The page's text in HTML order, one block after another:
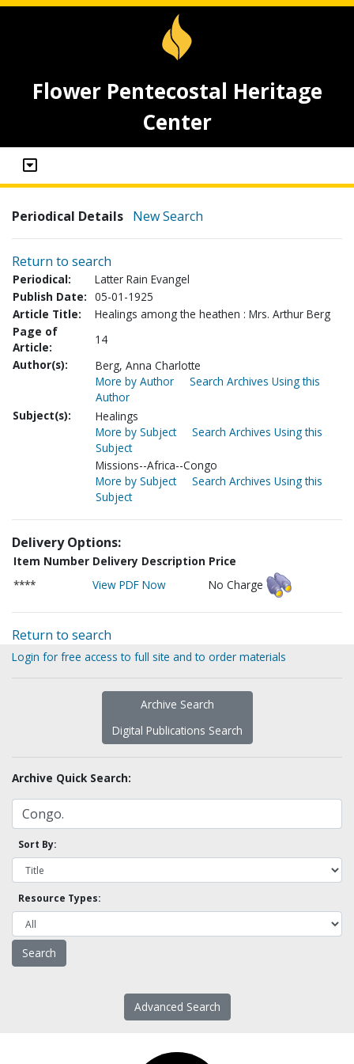
Flower Pentecostal Heritage
Center
Periodical Details New Search
Return to search
Periodical:
Latter Rain Evangel
Publish Date: 05-01-1925
Article Title:
Healings among the heathen : Mrs. Arthur Berg
Page of
Article:
14
Author(s):
Berg, Anna Charlotte
More by Author
Search Archives Using this
Author
Subject(s):
Healings
More by Subject
Search Archives Using this
Subject
Missions--Africa--Congo
More by Subject
Search Archives Using this
Subject
Delivery Options:
Item Number Delivery Description Price
****
View PDF Now No Charge
Return to search
Login for free access to full site and to order materials
Archive Search
Digital Publications Search
Archive Quick Search:
Sort By:
Resource Types:
Advanced Search